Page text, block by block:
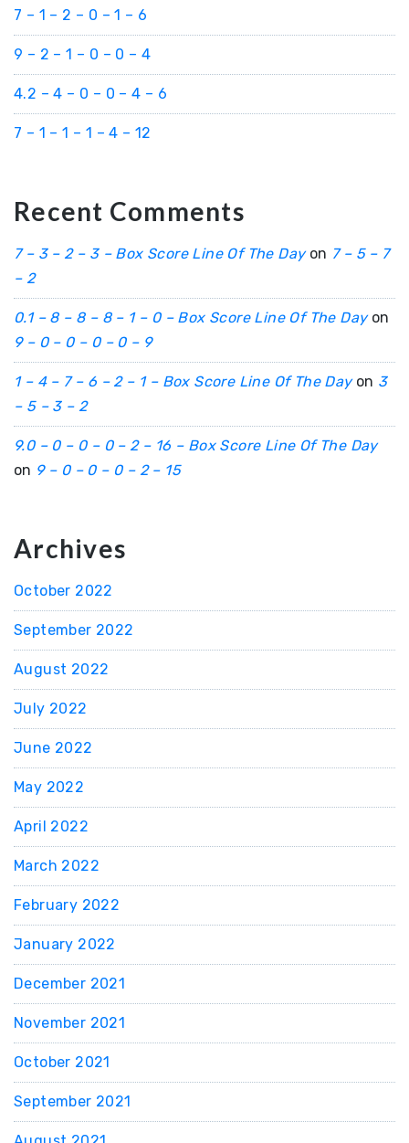
7 – 1 – 2 – 0 – 1 – 6
9 – 2 – 1 – 0 – 0 – 4
4.2 – 4 – 0 – 0 – 4 – 6
7 – 1 – 1 – 1 – 4 – 12
Recent Comments
7 – 3 – 2 – 3 – Box Score Line Of The Dayon 7 – 5 – 7
– 2
0.1 – 8 – 8 – 8 – 1 – 0 – Box Score Line Of The Dayon
9 – 0 – 0 – 0 – 0 – 9
1 – 4 – 7 – 6 – 2 – 1 – Box Score Line Of The Dayon 3
– 5 – 3 – 2
9.0 – 0 – 0 – 0 – 2 – 16 – Box Score Line Of The Day
on 9 – 0 – 0 – 0 – 2 – 15
Archives
October 2022
September 2022
August 2022
July 2022
June 2022
May 2022
April 2022
March 2022
February 2022
January 2022
December 2021
November 2021
October 2021
September 2021